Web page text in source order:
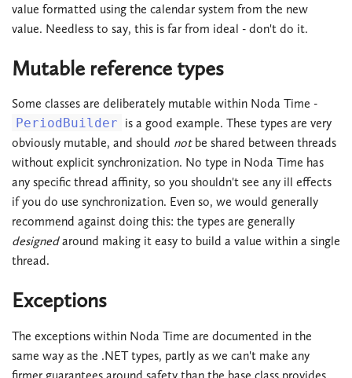
value formatted using the calendar system from the new
value. Needless to say, this is far from ideal - don't do it.
Mutable reference types
Some classes are deliberately mutable within Noda Time -
PeriodBuilder is a good example. These types are very
obviously mutable, and should notbe shared between threads
without explicit synchronization. No type in Noda Time has
any specific thread affinity, so you shouldn't see any ill effects
if you do use synchronization. Even so, we would generally
recommend against doing this: the types are generally
designedaround making it easy to build a value within a single
thread.
Exceptions
The exceptions within Noda Time are documented in the
same way as the .NET types, partly as we can't make any